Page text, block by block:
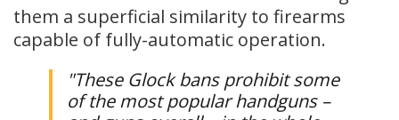
them a superficial similarity to firearms
capable of fully-automatic operation.
"These Glock bans prohibit some
of the most popular handguns –